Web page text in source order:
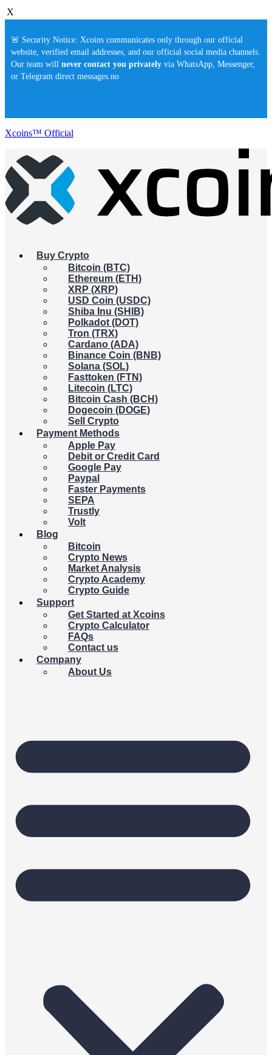
X
🚨 Security Notice: Xcoins communicates only through our official
website, verified email addresses, and our official social media channels.
Our team will never contact you privately via WhatsApp, Messenger,
or Telegram direct messages.no
Xcoins™ Official
Buy Crypto
Bitcoin (BTC)
Ethereum (ETH)
XRP (XRP)
USD Coin (USDC)
Shiba Inu (SHIB)
Polkadot (DOT)
Tron (TRX)
Cardano (ADA)
Binance Coin (BNB)
Solana (SOL)
Fasttoken (FTN)
Litecoin (LTC)
Bitcoin Cash (BCH)
Dogecoin (DOGE)
Sell Crypto
Payment Methods
Apple Pay
Debit or Credit Card
Google Pay
Paypal
Faster Payments
SEPA
Trustly
Volt
Blog
Bitcoin
Crypto News
Market Analysis
Crypto Academy
Crypto Guide
Support
Get Started at Xcoins
Crypto Calculator
FAQs
Contact us
Company
About Us